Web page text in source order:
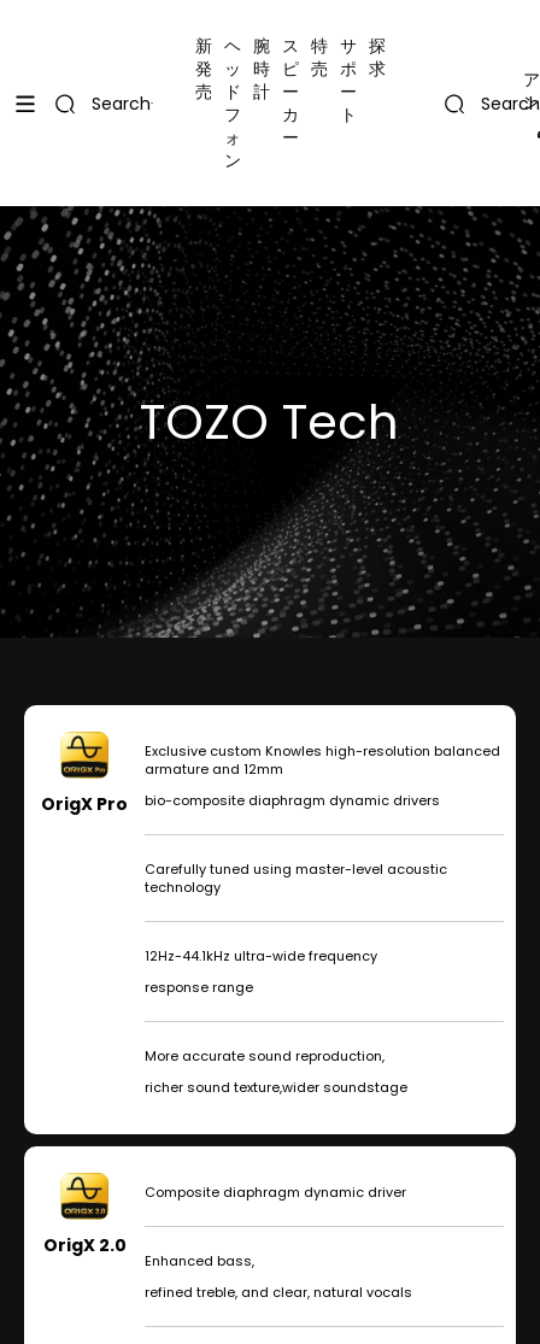
Search
新
発
売
ヘ
ッ
ド
フ
ォ
ン
腕
時
計
ス
ピ
ー
カ
ー
特
売
サ
ポ
ー
ト
探
求
Search
TOZO Tech
OrigX Pro
Exclusive custom Knowles high-resolution balanced
armature and 12mm
bio-composite diaphragm dynamic drivers
Carefully tuned using master-level acoustic
technology
12Hz-44.1kHz ultra-wide frequency
response range
More accurate sound reproduction,
richer sound texture,wider soundstage
OrigX 2.0
Composite diaphragm dynamic driver
Enhanced bass,
refined treble, and clear, natural vocals